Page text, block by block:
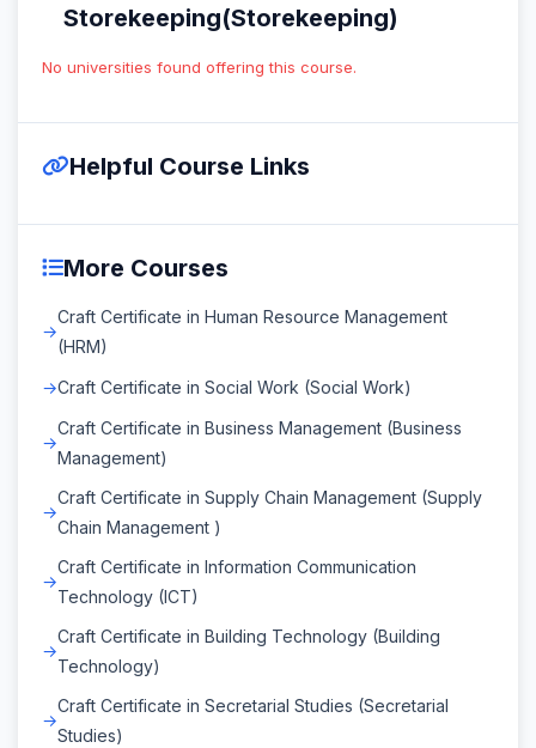
Storekeeping(Storekeeping)
No universities found offering this course.
Helpful Course Links
More Courses
Craft Certificate in Human Resource Management
(HRM)
Craft Certificate in Social Work (Social Work)
Craft Certificate in Business Management (Business
Management)
Craft Certificate in Supply Chain Management (Supply
Chain Management )
Craft Certificate in Information Communication
Technology (ICT)
Craft Certificate in Building Technology (Building
Technology)
Craft Certificate in Secretarial Studies (Secretarial
Studies)